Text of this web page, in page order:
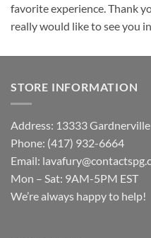
favorite experience. Thank
really would like to see you
STORE INFORMATION
Address: 13333
Phone: (417) 932-6664
Email:
Mon – Sat: 9AM-5PM EST
We’re always happy to help!